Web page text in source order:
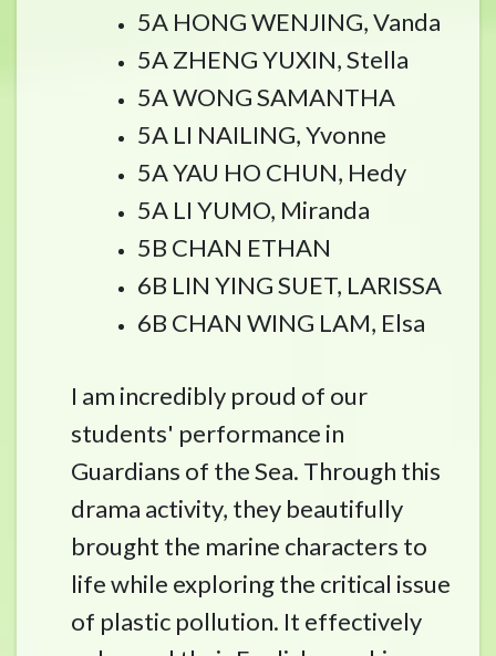
5A HONG WENJING, Vanda
5A ZHENG YUXIN, Stella
5A WONG SAMANTHA
5A LI NAILING, Yvonne
5A YAU HO CHUN, Hedy
5A LI YUMO, Miranda
5B CHAN ETHAN
6B LIN YING SUET, LARISSA
6B CHAN WING LAM, Elsa
I am incredibly proud of our
students' performance in
Guardians of the Sea. Through this
drama activity, they beautifully
brought the marine characters to
life while exploring the critical issue
of plastic pollution. It effectively